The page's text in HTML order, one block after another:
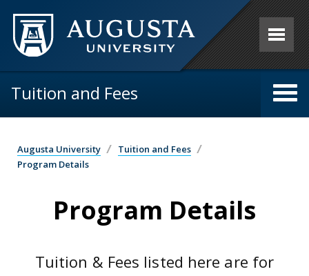
Skip to main content
Tuition and Fees
Augusta University
Tuition and Fees
Program Details
Program Details
Tuition & Fees listed here are for